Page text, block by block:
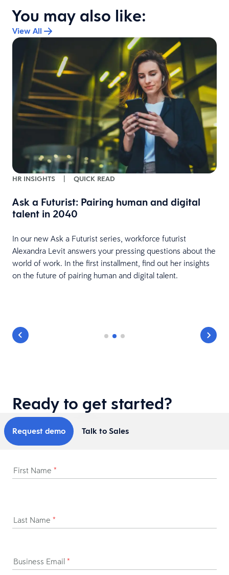
You may also like:
View All
HR INSIGHTS QUICK READ
Ask a Futurist: Pairing human and digital
talent in 2040
In our new Ask a Futurist series, workforce futurist
Alexandra Levit answers your pressing questions about the
world of work. In the first installment, find out her insights
on the future of pairing human and digital talent.
Ready to get started?
Request demo Talk to Sales
First Name *
Last Name *
Business Email *